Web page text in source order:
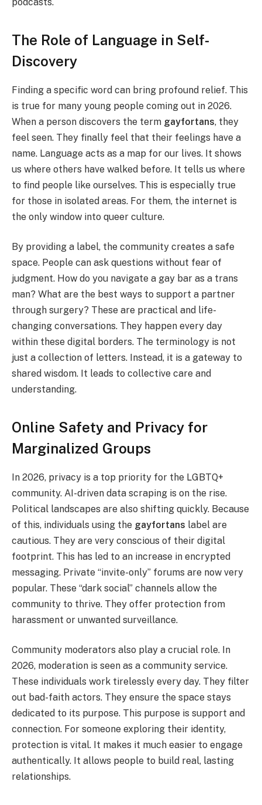
podcasts.
The Role of Language in Self-
Discovery
Finding a specific word can bring profound relief. This
is true for many young people coming out in 2026.
When a person discovers the term gayfortans, they
feel seen. They finally feel that their feelings have a
name. Language acts as a map for our lives. It shows
us where others have walked before. It tells us where
to find people like ourselves. This is especially true
for those in isolated areas. For them, the internet is
the only window into queer culture.
By providing a label, the community creates a safe
space. People can ask questions without fear of
judgment. How do you navigate a gay bar as a trans
man? What are the best ways to support a partner
through surgery? These are practical and life-
changing conversations. They happen every day
within these digital borders. The terminology is not
just a collection of letters. Instead, it is a gateway to
shared wisdom. It leads to collective care and
understanding.
Online Safety and Privacy for
Marginalized Groups
In 2026, privacy is a top priority for the LGBTQ+
community. AI-driven data scraping is on the rise.
Political landscapes are also shifting quickly. Because
of this, individuals using the gayfortans label are
cautious. They are very conscious of their digital
footprint. This has led to an increase in encrypted
messaging. Private “invite-only” forums are now very
popular. These “dark social” channels allow the
community to thrive. They offer protection from
harassment or unwanted surveillance.
Community moderators also play a crucial role. In
2026, moderation is seen as a community service.
These individuals work tirelessly every day. They filter
out bad-faith actors. They ensure the space stays
dedicated to its purpose. This purpose is support and
connection. For someone exploring their identity,
protection is vital. It makes it much easier to engage
authentically. It allows people to build real, lasting
relationships.